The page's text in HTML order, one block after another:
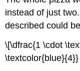
instead of just
described could
\[\dfrac{1 \cdot